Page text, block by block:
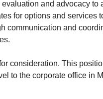
and advocacy to
for options and services
communication and
consideration. This
to the corporate office in